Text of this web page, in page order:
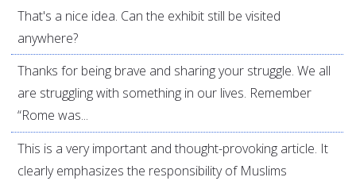
That's a nice idea. Can the exhibit still be visited
anywhere?
Thanks for being brave and sharing your struggle. We all
are struggling with something in our lives. Remember
“Rome was...
This is a very important and thought-provoking article. It
clearly emphasizes the responsibility of Muslims